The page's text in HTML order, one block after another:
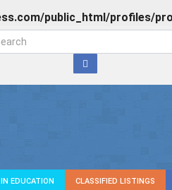
public_html/profiles/
EDUCATION CLASSIFIED LISTINGS